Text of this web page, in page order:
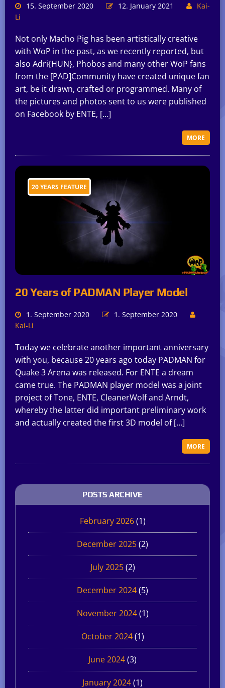
15. September 2020 12. January 2021
Kai-
Li
Not only Macho Pig has been artistically creative
with WoP in the past, as we recently reported, but
also Adri{HUN}, Phobos and many other WoP fans
from the [PAD]Community have created unique fan
art, be it drawn, crafted or programmed. Many of
the pictures and photos sent to us were published
on Facebook by ENTE, […]
MORE
20 YEARS FEATURE
20 Years of PADMAN Player Model
1. September 2020
1. September 2020
Kai-Li
Today we celebrate another important anniversary
with you, because 20 years ago today PADMAN for
Quake 3 Arena was released. For ENTE a dream
came true. The PADMAN player model was a joint
project of Tone, ENTE, CleanerWolf and Arndt,
whereby the latter did important preliminary work
and actually created the first 3D model of […]
MORE
POSTS ARCHIVE
February 2026(1)
December 2025(2)
July 2025(2)
December 2024(5)
November 2024(1)
October 2024(1)
June 2024(3)
January 2024(1)